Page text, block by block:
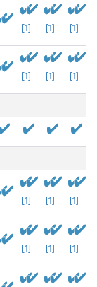
[1] [1] [1]
[1] [1] [1]
[1] [1] [1]
[1] [1] [1]